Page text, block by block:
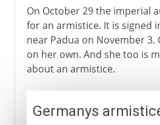
On October 29 the imperial
for an armistice. It is signed
near Padua on November 3.
on her own. And she too is
about an armistice.
Germanys